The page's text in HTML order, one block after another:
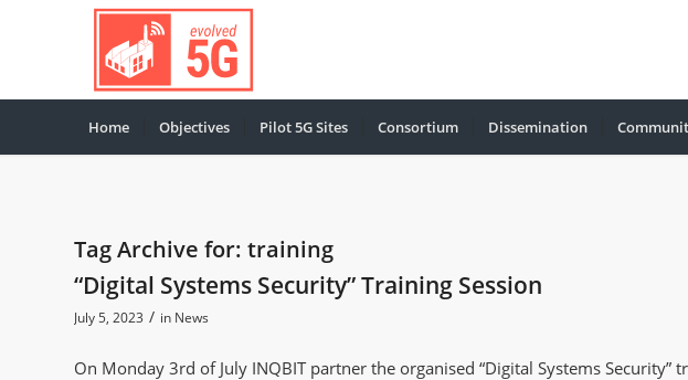
Home Objectives Pilot 5G Sites Consortium Dissemination
Tag Archive for: training
“Digital Systems Security” Training Session
July 5, 2023 / in News
On Monday 3rd of July INQBIT partner the organised “Digital Systems Security”